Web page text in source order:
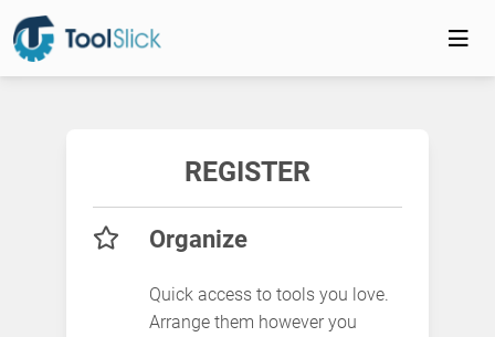
REGISTER
Organize
Quick access to tools you love.
Arrange them however you